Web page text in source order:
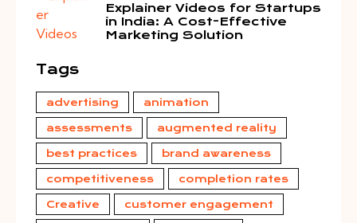
Explainer Videos for Startups
in India: A Cost-Effective
Marketing Solution
Tags
advertising animation
assessments augmented reality
best practices brand awareness
competitiveness completion rates
Creative customer engagement